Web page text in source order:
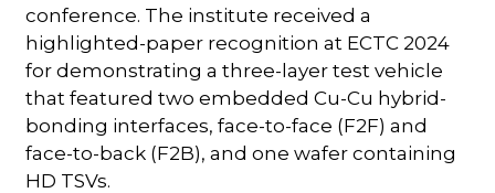
conference. The institute received a
highlighted-paper recognition at ECTC 2024
for demonstrating a three-layer test vehicle
that featured two embedded Cu-Cu hybrid-
bonding interfaces, face-to-face (F2F) and
face-to-back (F2B), and one wafer containing
HD TSVs.